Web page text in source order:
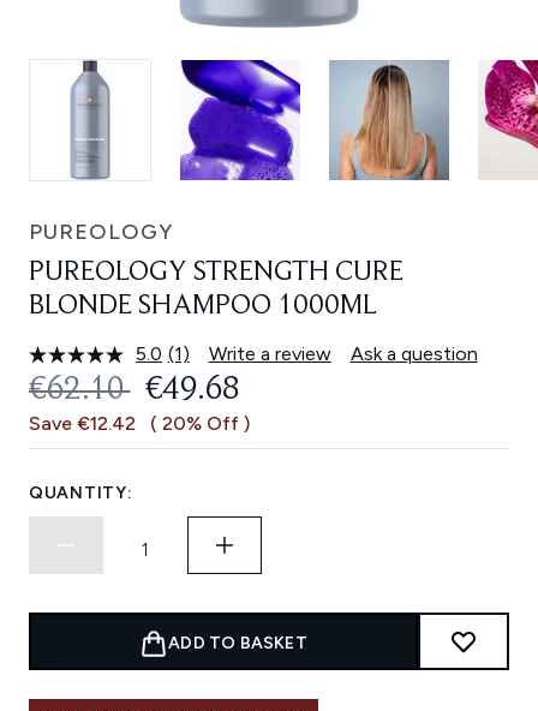
PUREOLOGY
PUREOLOGY STRENGTH CURE
BLONDE SHAMPOO 1000ML
5.0 Read
a
Review.
Same
(1) Write a review Ask a question
RECOMMENDED RETAIL PRICE:
€62.10 CURRENT PRICE:
€49.68
Save €12.42 ( 20% Off )
QUANTITY:
ADD TO BASKET